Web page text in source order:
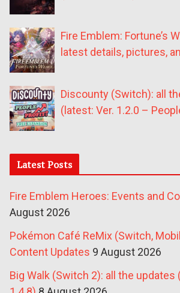
Fire Emblem: Fortune’s
latest details, pictures,
Discounty (Switch): all
(latest: Ver. 1.2.0 –
Latest Posts
Fire Emblem Heroes: Events and
August 2026
Pokémon Café ReMix (Switch,
Content Updates 9 August 2026
Big Walk (Switch 2): all the updates